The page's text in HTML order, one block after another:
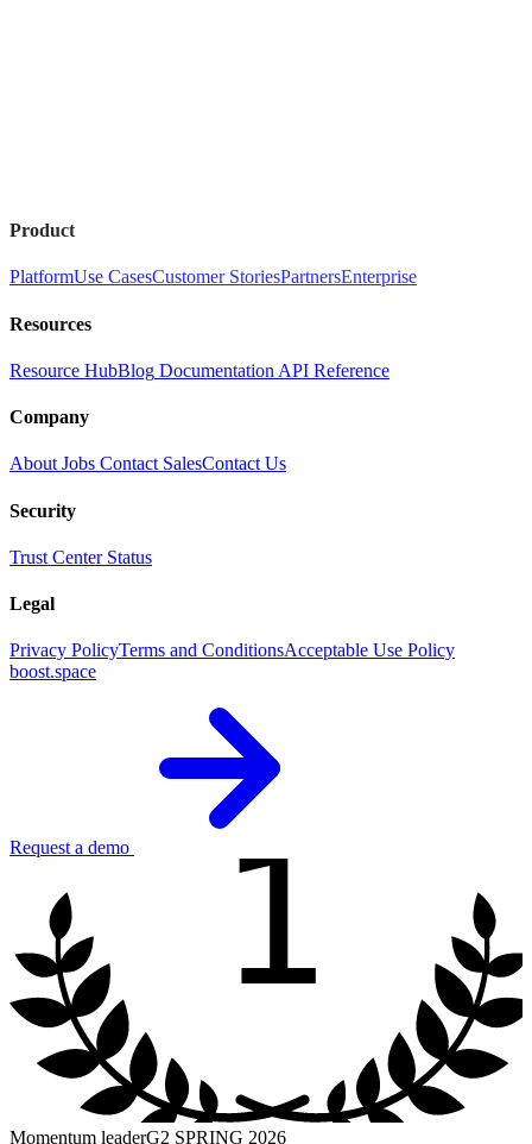
Product
PlatformUse CasesCustomer StoriesPartnersEnterprise
Resources
Resource HubBlog Documentation API Reference
Company
About Jobs Contact SalesContact Us
Security
Trust Center Status
Legal
Privacy PolicyTerms and ConditionsAcceptable Use Policy
boost.space
Request a demo 1
Momentum leaderG2 SPRING 2026